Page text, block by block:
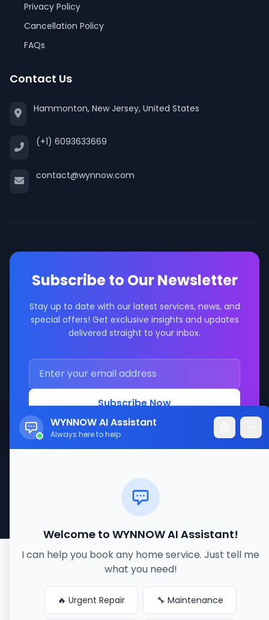
Privacy Policy
Cancellation Policy
FAQs
Contact Us
Hammonton, New Jersey, United States
(+1) 6093633669
contact@wynnow.com
Subscribe to Our Newsletter
Stay up to date with our latest services, news, and
special offers! Get exclusive insights and updates
delivered straight to your inbox.
Subscribe Now
© 2017-2026 WYNNOW LLC. All rights reserved.
Made with ❤️ for better service connections
WYNNOW AI Assistant
Always here to help
Welcome to WYNNOW AI Assistant!
I can help you book any home service. Just tell me
what you need!
🔥 Urgent Repair 🔧 Maintenance